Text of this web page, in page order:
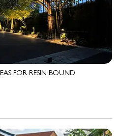
FOR RESIN BOUND